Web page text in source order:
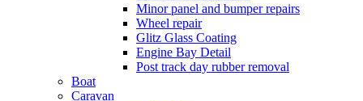
Minor panel and bumper repairs
Wheel repair
Glitz Glass Coating
Engine Bay Detail
Post track day rubber removal
Boat
Caravan